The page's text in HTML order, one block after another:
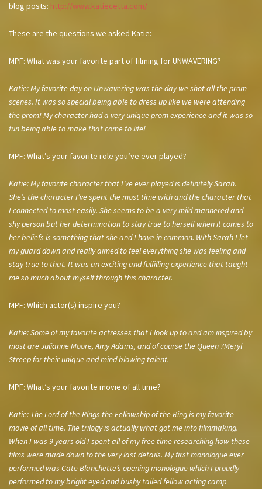
blog posts: http://www.katiecetta.com/
These are the questions we asked Katie:
MPF: What was your favorite part of filming for UNWAVERING?
Katie: My favorite day on Unwavering was the day we shot all the prom
scenes. It was so special being able to dress up like we were attending
the prom! My character had a very unique prom experience and it was so
fun being able to make that come to life!
MPF: What’s your favorite role you’ve ever played?
Katie: My favorite character that I’ve ever played is definitely Sarah.
She’s the character I’ve spent the most time with and the character that
I connected to most easily. She seems to be a very mild mannered and
shy person but her determination to stay true to herself when it comes to
her beliefs is something that she and I have in common. With Sarah I let
my guard down and really aimed to feel everything she was feeling and
stay true to that. It was an exciting and fulfilling experience that taught
me so much about myself through this character.
MPF: Which actor(s) inspire you?
Katie: Some of my favorite actresses that I look up to and am inspired by
most are Julianne Moore, Amy Adams, and of course the Queen ?Meryl
Streep for their unique and mind blowing talent.
MPF: What’s your favorite movie of all time?
Katie: The Lord of the Rings the Fellowship of the Ring is my favorite
movie of all time. The trilogy is actually what got me into filmmaking.
When I was 9 years old I spent all of my free time researching how these
films were made down to the very last details. My first monologue ever
performed was Cate Blanchette’s opening monologue which I proudly
performed to my bright eyed and bushy tailed fellow acting camp